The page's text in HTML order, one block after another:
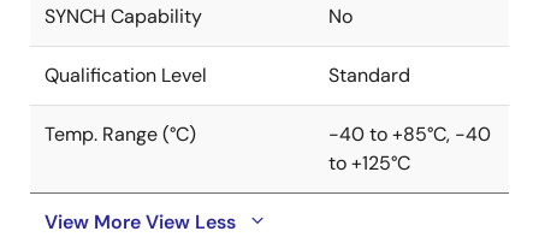
SYNCH Capability No
Qualification Level Standard
Temp. Range (°C)
-40 to +85°C, -40
to +125°C
View MoreView Less